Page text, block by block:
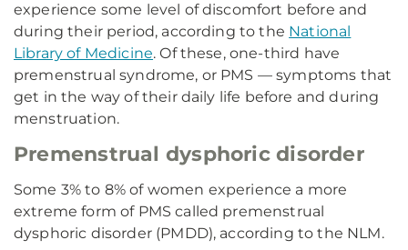
experience some level of discomfort before and
during their period, according to the National
Library of Medicine. Of these, one-third have
premenstrual syndrome, or PMS — symptoms that
get in the way of their daily life before and during
menstruation.
Premenstrual dysphoric disorder
Some 3% to 8% of women experience a more
extreme form of PMS called premenstrual
dysphoric disorder (PMDD), according to the NLM.